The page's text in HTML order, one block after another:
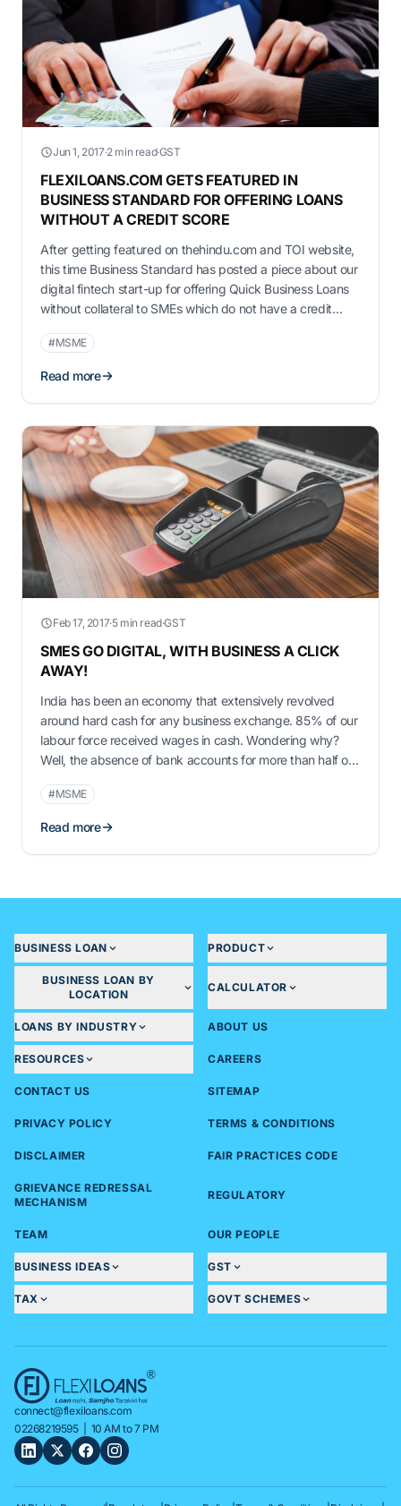
Jun 1, 2017·2 min read·GST
FLEXILOANS.COM GETS FEATURED IN
BUSINESS STANDARD FOR OFFERING LOANS
WITHOUT A CREDIT SCORE
After getting featured on thehindu.com and TOI website,
this time Business Standard has posted a piece about our
digital fintech start-up for offering Quick Business Loans
without collateral to SMEs which do not have a credit
day business, business expansion, seasonal inventory,
invoice based financing, …
#MSME
Read more
Feb 17, 2017·5 min read·GST
SMES GO DIGITAL, WITH BUSINESS A CLICK
AWAY!
India has been an economy that extensively revolved
around hard cash for any business exchange. 85% of our
labour force received wages in cash. Wondering why?
Well, the absence of bank accounts for more than half of
our recorded trade transactions have been dealt with …
#MSME
Read more
BUSINESS LOAN PRODUCT
BUSINESS LOAN BY
LOCATION
CALCULATOR
LOANS BY INDUSTRY ABOUT US
RESOURCES CAREERS
CONTACT US SITEMAP
PRIVACY POLICY TERMS & CONDITIONS
DISCLAIMER FAIR PRACTICES CODE
GRIEVANCE REDRESSAL
MECHANISM
REGULATORY
TEAM OUR PEOPLE
BUSINESS IDEAS GST
TAX GOVT SCHEMES
connect@flexiloans.com
02268219595| 10 AM to 7 PM